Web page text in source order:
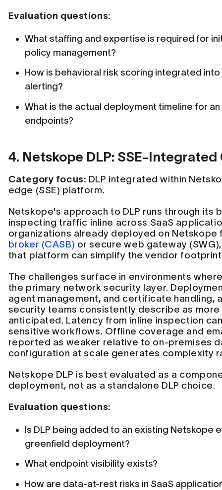
Evaluation questions:
What staffing and expertise is required for
policy management?
How is behavioral risk scoring integrated
alerting?
What is the actual deployment timeline for
endpoints?
4. Netskope DLP: SSE-
Category focus: DLP integrated within
edge (SSE) platform.
Netskope's approach to DLP runs through its
inspecting traffic inline across SaaS
organizations already deployed on
broker (CASB) or secure web gateway
that platform can simplify the vendor
The challenges surface in environments
the primary network security layer.
agent management, and certificate handling,
security teams consistently describe as more
anticipated. Latency from inline inspection
sensitive workflows. Offline coverage and
reported as weaker relative to on-premises
configuration at scale generates complexity
Netskope DLP is best evaluated as a
deployment, not as a standalone DLP choice.
Evaluation questions:
Is DLP being added to an existing Netskope
greenfield deployment?
What endpoint visibility exists?
How are data-at-rest risks in SaaS